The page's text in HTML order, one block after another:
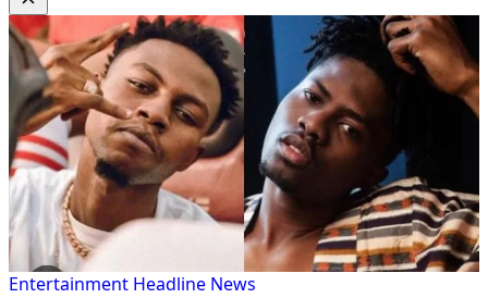
Entertainment Headline News